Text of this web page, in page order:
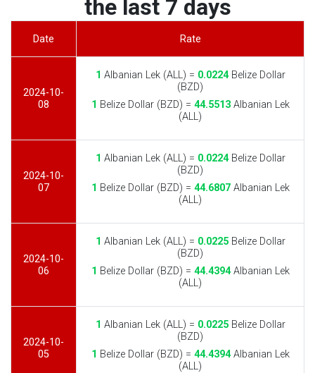
the last 7 days
Date Rate
2024-10-
08
1 Albanian Lek (ALL) = 0.0224Belize Dollar
(BZD)
1 Belize Dollar (BZD) = 44.5513Albanian Lek
(ALL)
2024-10-
07
1 Albanian Lek (ALL) = 0.0224Belize Dollar
(BZD)
1 Belize Dollar (BZD) = 44.6807Albanian Lek
(ALL)
2024-10-
06
1 Albanian Lek (ALL) = 0.0225Belize Dollar
(BZD)
1 Belize Dollar (BZD) = 44.4394Albanian Lek
(ALL)
2024-10-
05
1 Albanian Lek (ALL) = 0.0225Belize Dollar
(BZD)
1 Belize Dollar (BZD) = 44.4394Albanian Lek
(ALL)